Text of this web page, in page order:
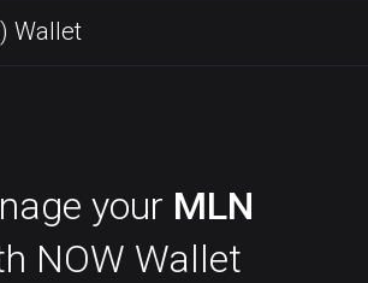
Wallet
your MLN
NOW Wallet